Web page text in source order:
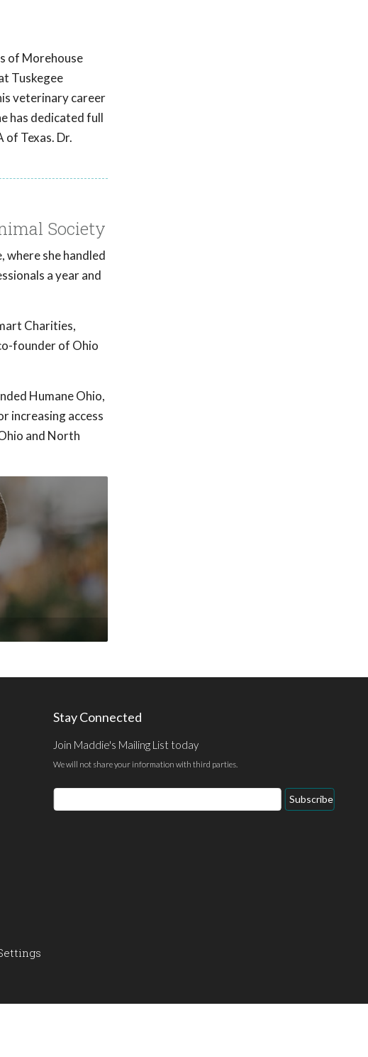
of Morehouse
Tuskegee
veterinary career
has dedicated full
of Texas. Dr.
Society
where she handled
a year and
Charities,
founder of Ohio
Humane Ohio,
increasing access
and North
Stay Connected
Join Maddie's Mailing List today
We will not share your information with third parties.
Email
Address
Subscribe